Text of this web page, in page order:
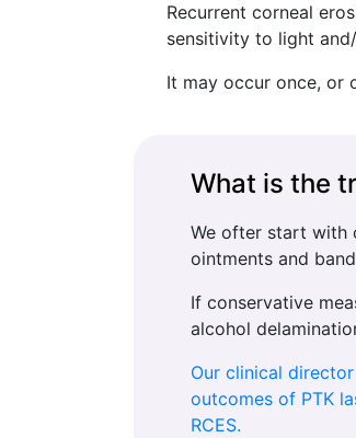
Recurrent corneal
sensitivity to light
It may occur once, or
What is the
We ofter start with
ointments and
If conservative
alcohol
Our clinical
outcomes of PTK
RCES.